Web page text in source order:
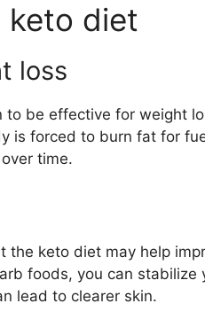
keto diet
loss
be effective for weight
is forced to burn fat for
time.
the keto diet may help
foods, you can stabilize
lead to clearer skin.